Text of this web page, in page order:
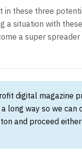
in these three
a situation with
a super
digital magazine
long way so we
and proceed